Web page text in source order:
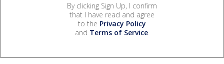
By clicking Sign Up, I confirm
that I have read and agree
to the Privacy Policy
and Terms of Service.